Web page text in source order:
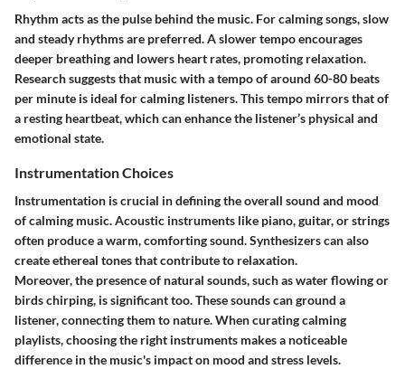
Rhythm acts as the pulse behind the music. For calming songs, slow
and steady rhythms are preferred. A slower tempo encourages
deeper breathing and lowers heart rates, promoting relaxation.
Research suggests that music with a tempo of around 60-80 beats
per minute is ideal for calming listeners. This tempo mirrors that of
a resting heartbeat, which can enhance the listener’s physical and
emotional state.
Instrumentation Choices
Instrumentation is crucial in defining the overall sound and mood
of calming music. Acoustic instruments like piano, guitar, or strings
often produce a warm, comforting sound. Synthesizers can also
create ethereal tones that contribute to relaxation.
Moreover, the presence of natural sounds, such as water flowing or
birds chirping, is significant too. These sounds can ground a
listener, connecting them to nature. When curating calming
playlists, choosing the right instruments makes a noticeable
difference in the music's impact on mood and stress levels.